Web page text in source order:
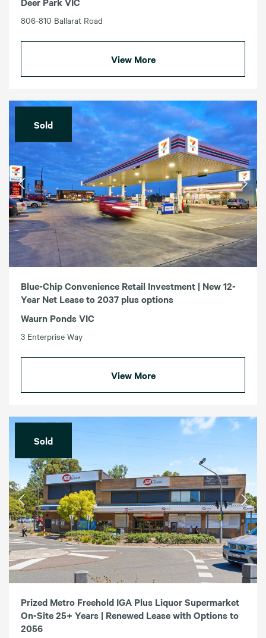
806-810 Ballarat Road
View More
Sold
Blue-Chip Convenience Retail Investment | New 12-
Year Net Lease to 2037 plus options
Waurn Ponds VIC
3 Enterprise Way
View More
Sold
Prized Metro Freehold IGA Plus Liquor Supermarket
On-Site 25+ Years | Renewed Lease with Options to
2056